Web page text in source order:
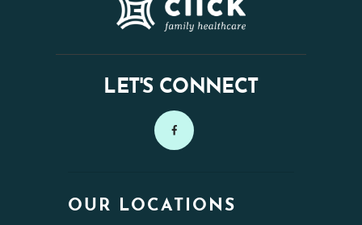
LET'S CONNECT
OUR LOCATIONS